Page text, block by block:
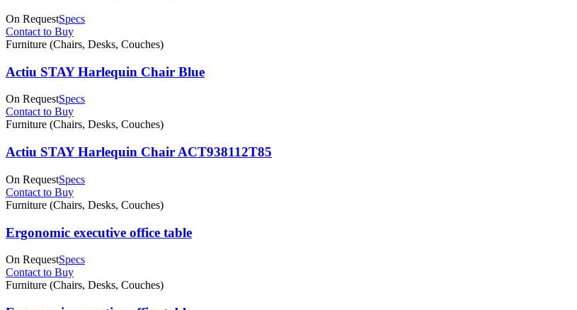
On RequestSpecs
Contact to Buy
Furniture (Chairs, Desks, Couches)
Actiu STAY Harlequin Chair Blue
On RequestSpecs
Contact to Buy
Furniture (Chairs, Desks, Couches)
Actiu STAY Harlequin Chair ACT938112T85
On RequestSpecs
Contact to Buy
Furniture (Chairs, Desks, Couches)
Ergonomic executive office table
On RequestSpecs
Contact to Buy
Furniture (Chairs, Desks, Couches)